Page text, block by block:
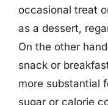
occasional treat
as a dessert,
On the other
snack or
more substantial
sugar or calorie